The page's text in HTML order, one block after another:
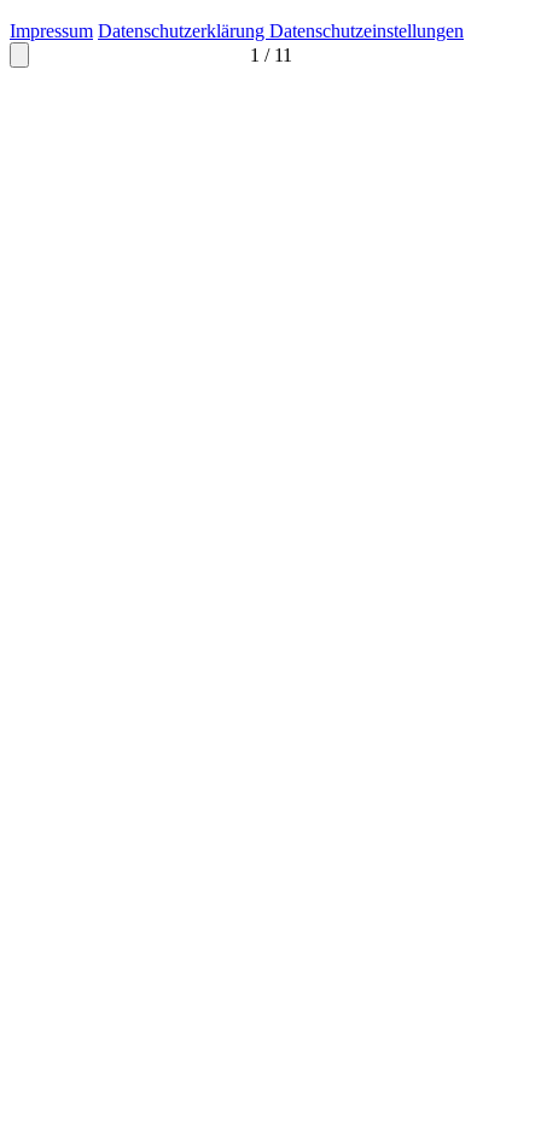
1 / 11
Impressum Datenschutzerklärung Datenschutzeinstellungen